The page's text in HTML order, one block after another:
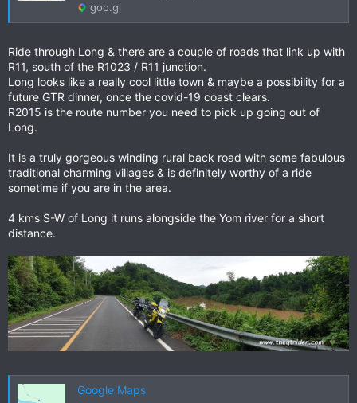
goo.gl
Ride through Long & there are a couple of roads that link up with
R11, south of the R1023 / R11 junction.
Long looks like a really cool little town & maybe a possibility for a
future GTR dinner, once the covid-19 coast clears.
R2015 is the route number you need to pick up going out of
Long.
It is a truly gorgeous winding rural back road with some fabulous
traditional charming villages & is definitely worthy of a ride
sometime if you are in the area.
4 kms S-W of Long it runs alongside the Yom river for a short
distance.
Google Maps